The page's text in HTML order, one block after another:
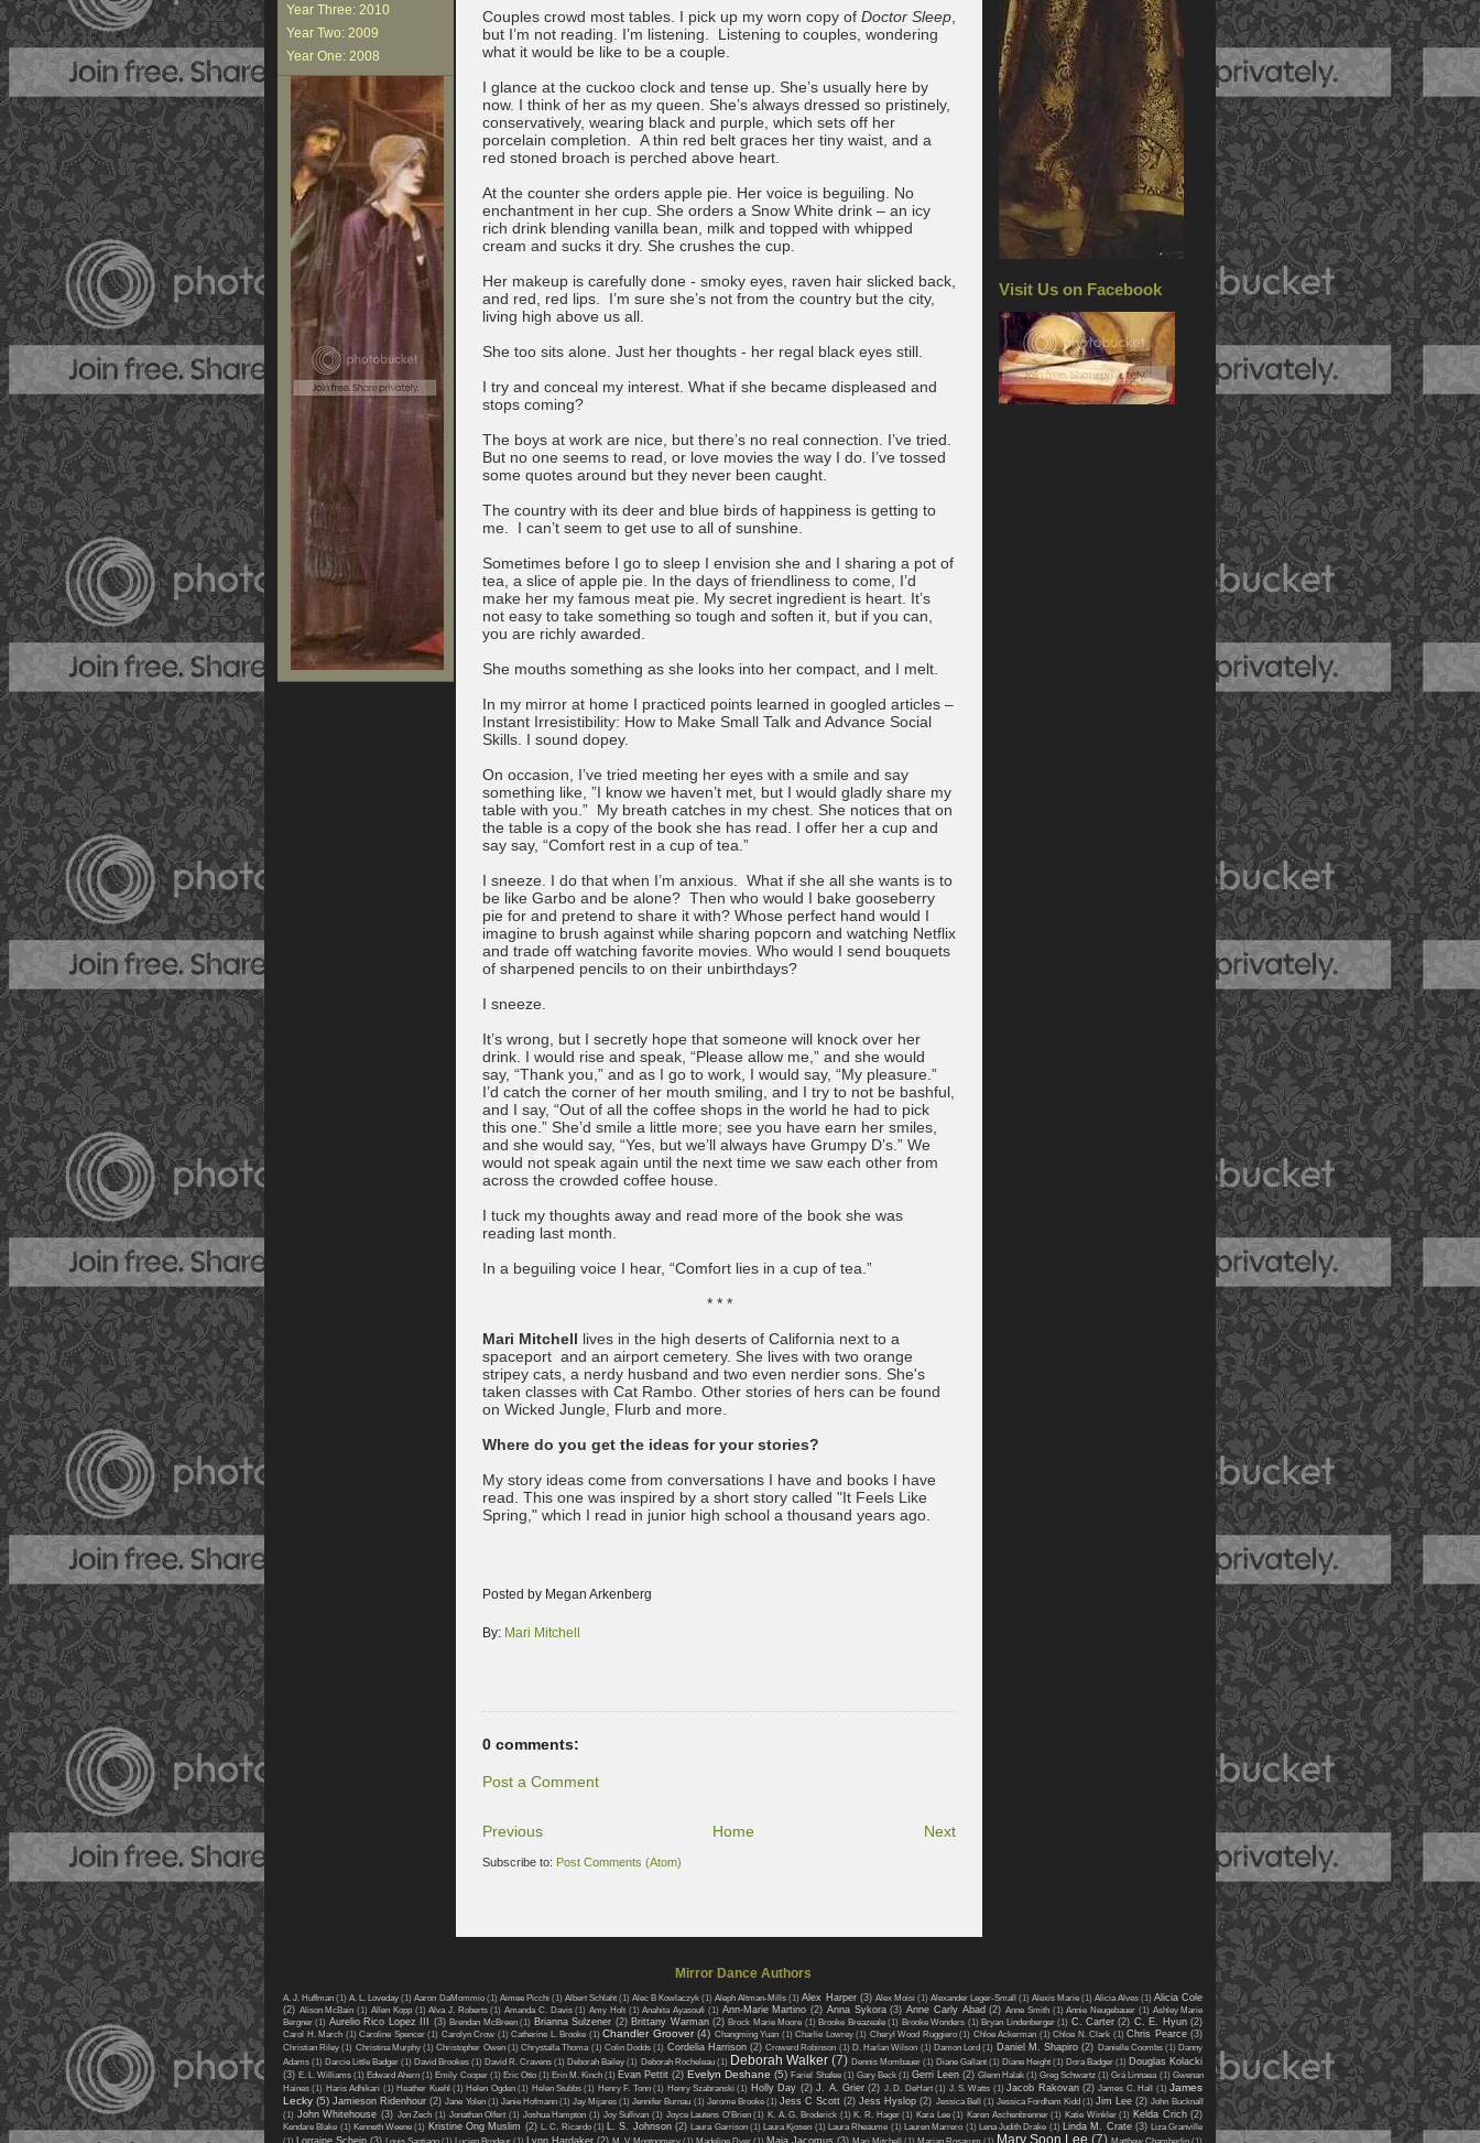
Visit Us on Facebook
Year Three: 2010
Year Two: 2009
Year One: 2008
Couples crowd most tables. I pick up my worn copy of Doctor Sleep
but I’m not reading. I’m listening. Listening to couples, wondering
what it would be like to be a couple.
I glance at the cuckoo clock and tense up. She’s usually here by
now. I think of her as my queen. She’s always dressed so pristinely,
conservatively, wearing black and purple, which sets off her
porcelain completion. A thin red belt graces her tiny waist, and a
red stoned broach is perched above heart.
At the counter she orders apple pie. Her voice is beguiling. No
enchantment in her cup. She orders a Snow White drink – an icy
rich drink blending vanilla bean, milk and topped with whipped
cream and sucks it dry. She crushes the cup.
Her makeup is carefully done - smoky eyes, raven hair slicked back,
and red, red lips. I’m sure she’s not from the country but the city,
living high above us all.
She too sits alone. Just her thoughts - her regal black eyes still.
I try and conceal my interest. What if she became displeased and
stops coming?
The boys at work are nice, but there’s no real connection. I’ve tried.
But no one seems to read, or love movies the way I do. I’ve tossed
some quotes around but they never been caught.
The country with its deer and blue birds of happiness is getting to
me. I can’t seem to get use to all of sunshine.
Sometimes before I go to sleep I envision she and I sharing a pot of
tea, a slice of apple pie. In the days of friendliness to come, I’d
make her my famous meat pie. My secret ingredient is heart. It’s
not easy to take something so tough and soften it, but if you can,
you are richly awarded.
She mouths something as she looks into her compact, and I melt.
In my mirror at home I practiced points learned in googled articles –
Instant Irresistibility: How to Make Small Talk and Advance Social
Skills. I sound dopey.
On occasion, I’ve tried meeting her eyes with a smile and say
something like, ”I know we haven’t met, but I would gladly share my
table with you.” My breath catches in my chest. She notices that on
the table is a copy of the book she has read. I offer her a cup and
say say, “Comfort rest in a cup of tea.”
I sneeze. I do that when I’m anxious. What if she all she wants is to
be like Garbo and be alone? Then who would I bake gooseberry
pie for and pretend to share it with? Whose perfect hand would I
imagine to brush against while sharing popcorn and watching Netflix
and trade off watching favorite movies. Who would I send bouquets
of sharpened pencils to on their unbirthdays?
I sneeze.
It’s wrong, but I secretly hope that someone will knock over her
drink. I would rise and speak, “Please allow me,” and she would
say, “Thank you,” and as I go to work, I would say, “My pleasure.”
I’d catch the corner of her mouth smiling, and I try to not be bashful,
and I say, “Out of all the coffee shops in the world he had to pick
this one.” She’d smile a little more; see you have earn her smiles,
and she would say, “Yes, but we’ll always have Grumpy D’s.” We
would not speak again until the next time we saw each other from
across the crowded coffee house.
I tuck my thoughts away and read more of the book she was
reading last month.
In a beguiling voice I hear, “Comfort lies in a cup of tea.”
* * *
Mari Mitchell lives in the high deserts of California next to a
spaceport and an airport cemetery. She lives with two orange
stripey cats, a nerdy husband and two even nerdier sons. She's
taken classes with Cat Rambo. Other stories of hers can be found
on Wicked Jungle, Flurb and more.
Where do you get the ideas for your stories?
My story ideas come from conversations I have and books I have
read. This one was inspired by a short story called "It Feels Like
Spring," which I read in junior high school a thousand years ago.
Posted by Megan Arkenberg
By: Mari Mitchell
0 comments:
Post a Comment
Previous Next
Home
Subscribe to: Post Comments (Atom)
Mirror Dance Authors
A. J. Huffman (1) A. L. Loveday (1) Aaron DaMommio (1) Aimee Picchi (1) Albert Schlaht (1) Alec B Kowlaczyk (1) Aleph Altman-Mills (1) Alex Harper (3) Alex Moisi (1) Alexander Leger-Small (1) Alexis Marie (1) Alicia Alves (1) Alicia Cole
(2) Alison McBain (1) Allen Kopp (1) Alva J. Roberts (1) Amanda C. Davis (1) Amy Holt (1) Anahita Ayasoufi (1) Ann-Marie Martino (2) Anna Sykora (3) Anne Carly Abad (2) Anne Smith (1) Annie Neugebauer (1) Ashley Marie
Bergner (1) Aurelio Rico Lopez III (3) Brendan McBreen (1) Brianna Sulzener (2) Brittany Warman (2) Brock Marie Moore (1) Brooke Breazeale (1) Brooke Wonders (1) Bryan Lindenberger (1) C. Carter (2) C. E. Hyun (2)
Carol H. March (1) Caroline Spencer (1) Carolyn Crow (1) Catherine L. Brooke (1) Chandler Groover (4) Changming Yuan (1) Charlie Lowrey (1) Cheryl Wood Ruggiero (1) Chloe Ackerman (1) Chloe N. Clark (1) Chris Pearce (3)
Christian Riley (1) Christina Murphy (1) Christopher Owen (1) Chrystalla Thoma (1) Colin Dodds (1) Cordelia Harrison (2) Crowerd Robinson (1) D. Harlan Wilson (1) Damon Lord (1) Daniel M. Shapiro (2) Danielle Coombs (1) Danny
Adams (1) Darcie Little Badger (1) David Brookes (1) David R. Cravens (1) Deborah Bailey (1) Deborah Rocheleau (1) Deborah Walker (7) Dennis Mombauer (1) Diane Gallant (1) Diane Height (1) Dora Badger (1) Douglas Kolacki
(3) E. L. Williams (1) Edward Ahern (1) Emily Cooper (1) Eric Otto (1) Erin M. Kinch (1) Evan Pettit (2) Evelyn Deshane (5) Fariel Shafee (1) Gary Beck (1) Gerri Leen (2) Glenn Halak (1) Greg Schwartz (1) Grá Linnaea (1) Gwenan
Haines (1) Haris Adhikari (1) Heather Kuehl (1) Helen Ogden (1) Helen Stubbs (1) Henry F. Tonn (1) Henry Szabranski (1) Holly Day (2) J. A. Grier (2) J. D. DeHart (1) J. S. Watts (1) Jacob Rakovan (2) James C. Hall (1) James
Lecky (5) Jamieson Ridenhour (2) Jane Yolen (1) Janie Hofmann (1) Jay Mijares (1) Jennifer Burnau (1) Jerome Brooke (1) Jess C Scott (2) Jess Hyslop (2) Jessica Bell (1) Jessica Fordham Kidd (1) Jim Lee (2) John Bucknall
(1) John Whitehouse (3) Jon Zech (1) Jonathan Olfert (1) Joshua Hampton (1) Joy Sullivan (1) Joyce Lautens O'Brien (1) K. A. G. Broderick (1) K. R. Hager (1) Kara Lee (1) Karen Aschenbrenner (1) Katie Winkler (1) Kelda Crich (2)
Kendare Blake (1) Kenneth Weene (1) Kristine Ong Muslim (2) L. C. Ricardo (1) L. S. Johnson (2) Laura Garrison (1) Laura Kjosen (1) Laura Rheaume (1) Lauren Marrero (1) Lena Judith Drake (1) Linda M. Crate (3) Liza Granville
(1)
Lorraine Schein (3) Louis Santiago (1) Lucien Brodeur (1) Lynn Hardaker (2) M. V. Montgomery (1) Madeline Dyer (1) Maia Jacomus (3) Mari Mitchell (1) Marian Rosarum (1) Mary Soon Lee (7) Matthew Chamberlin (1)